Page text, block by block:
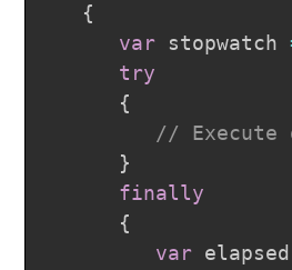
{
var stopwatch
try
{
// Execute
}
finally
{
var